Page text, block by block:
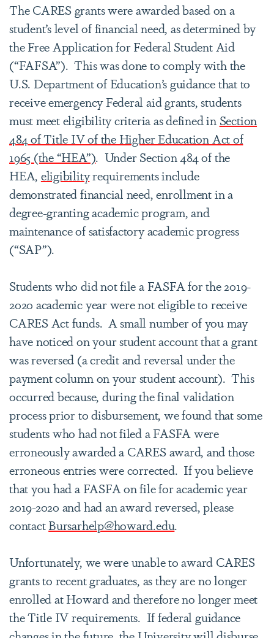
The CARES grants were awarded based on a
student’s level of financial need, as determined by
the Free Application for Federal Student Aid
(“FAFSA”). This was done to comply with the
U.S. Department of Education’s guidance that to
receive emergency Federal aid grants, students
must meet eligibility criteria as defined inSection
484 of Title IV of the Higher Education Act of
1965 (the “HEA”). Under Section 484 of the
HEA, eligibilityrequirements include
demonstrated financial need, enrollment in a
degree-granting academic program, and
maintenance of satisfactory academic progress
(“SAP”).
Students who did not file a FASFA for the 2019-
2020 academic year were not eligible to receive
CARES Act funds. A small number of you may
have noticed on your student account that a grant
was reversed (a credit and reversal under the
payment column on your student account). This
occurred because, during the final validation
process prior to disbursement, we found that some
students who had not filed a FASFA were
erroneously awarded a CARES award, and those
erroneous entries were corrected. If you believe
that you had a FASFA on file for academic year
2019-2020 and had an award reversed, please
contactBursarhelp@howard.edu.
Unfortunately, we were unable to award CARES
grants to recent graduates, as they are no longer
enrolled at Howard and therefore no longer meet
the Title IV requirements. If federal guidance